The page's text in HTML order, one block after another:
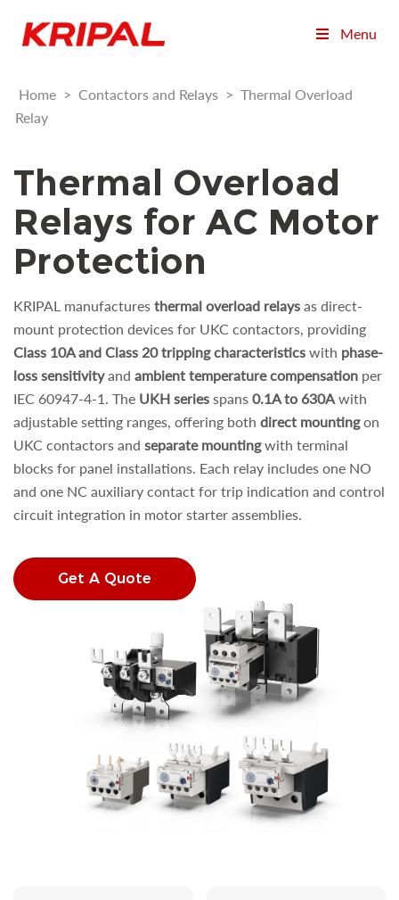
Menu
Home > Contactors and Relays > Thermal Overload
Relay
Thermal Overload
Relays for AC Motor
Protection
KRIPAL manufactures thermal overload relays as direct-
mount protection devices for UKC contactors, providing
Class 10A and Class 20 tripping characteristics with phase-
loss sensitivityand ambient temperature compensation per
IEC 60947-4-1. The UKH series spans 0.1A to 630A with
adjustable setting ranges, offering both direct mountingon
UKC contactors and separate mountingwith terminal
blocks for panel installations. Each relay includes one NO
and one NC auxiliary contact for trip indication and control
circuit integration in motor starter assemblies.
Get A Quote